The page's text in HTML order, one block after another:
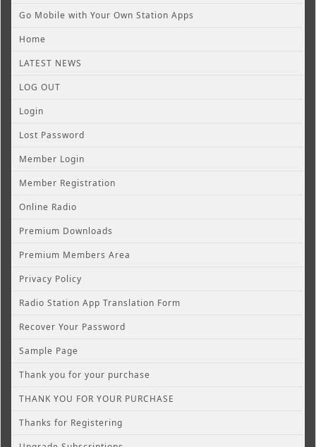
Go Mobile with Your Own Station Apps
Home
LATEST NEWS
LOG OUT
Login
Lost Password
Member Login
Member Registration
Online Radio
Premium Downloads
Premium Members Area
Privacy Policy
Radio Station App Translation Form
Recover Your Password
Sample Page
Thank you for your purchase
THANK YOU FOR YOUR PURCHASE
Thanks for Registering